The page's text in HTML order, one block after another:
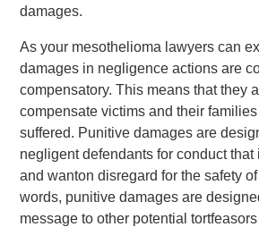
damages.
As your mesothelioma lawyers can
damages in negligence actions are
compensatory. This means that they
compensate victims and their
suffered. Punitive damages are
negligent defendants for conduct that
and wanton disregard for the safety
words, punitive damages are
message to other potential